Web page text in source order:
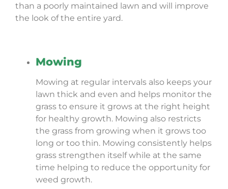
than a poorly maintained lawn and will improve
the look of the entire yard.
Mowing
Mowing at regular intervals also keeps your
lawn thick and even and helps monitor the
grass to ensure it grows at the right height
for healthy growth. Mowing also restricts
the grass from growing when it grows too
long or too thin. Mowing consistently helps
grass strengthen itself while at the same
time helping to reduce the opportunity for
weed growth.